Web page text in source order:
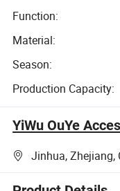
Function:
Material:
Season:
Production Capacity:
YiWu OuYe
Jinhua, Zhejiang,